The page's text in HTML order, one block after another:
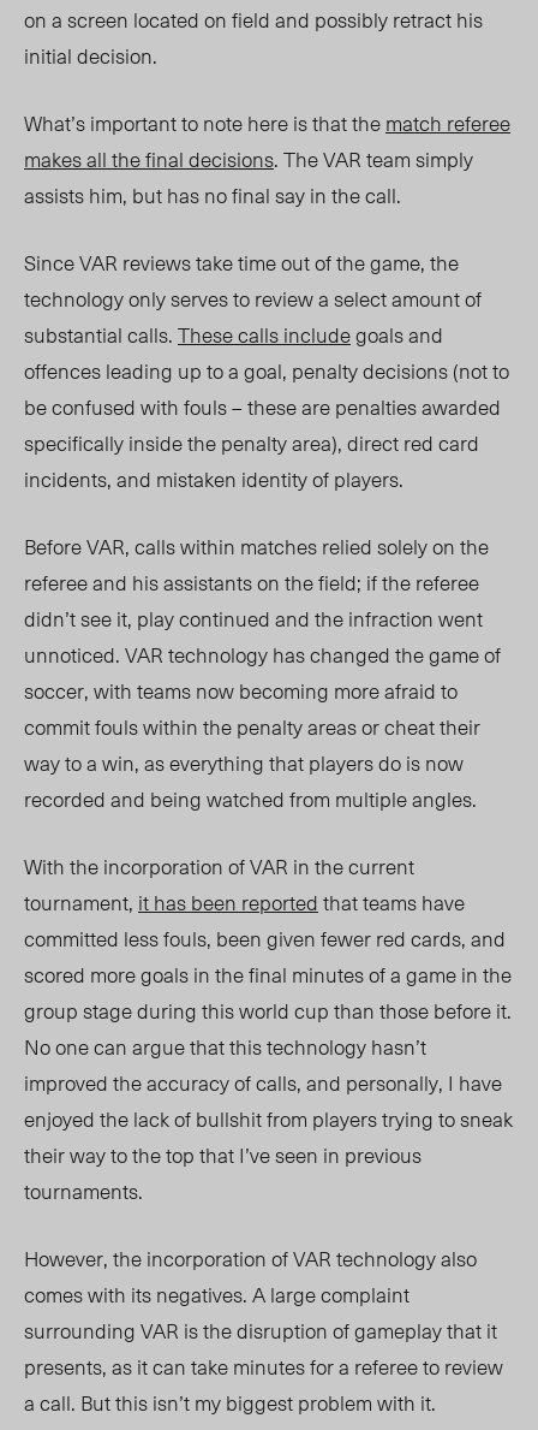
on a screen located on field and possibly retract his
initial decision.
What’s important to note here is that thematch referee
makes all the final decisions. The VAR team simply
assists him, but has no final say in the call.
Since VAR reviews take time out of the game, the
technology only serves to review a select amount of
substantial calls.These calls includegoals and
offences leading up to a goal, penalty decisions (not to
be confused with fouls – these are penalties awarded
specifically inside the penalty area), direct red card
incidents, and mistaken identity of players.
Before VAR, calls within matches relied solely on the
referee and his assistants on the field; if the referee
didn’t see it, play continued and the infraction went
unnoticed. VAR technology has changed the game of
soccer, with teams now becoming more afraid to
commit fouls within the penalty areas or cheat their
way to a win, as everything that players do is now
recorded and being watched from multiple angles.
With the incorporation of VAR in the current
tournament, it has been reportedthat teams have
committed less fouls, been given fewer red cards, and
scored more goals in the final minutes of a game in the
group stage during this world cup than those before it.
No one can argue that this technology hasn’t
improved the accuracy of calls, and personally, I have
enjoyed the lack of bullshit from players trying to sneak
their way to the top that I’ve seen in previous
tournaments.
However, the incorporation of VAR technology also
comes with its negatives. A large complaint
surrounding VAR is the disruption of gameplay that it
presents, as it can take minutes for a referee to review
a call. But this isn’t my biggest problem with it.